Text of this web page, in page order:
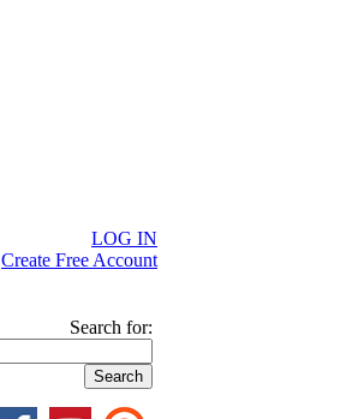
LOG IN
Create Free Account
Search for: